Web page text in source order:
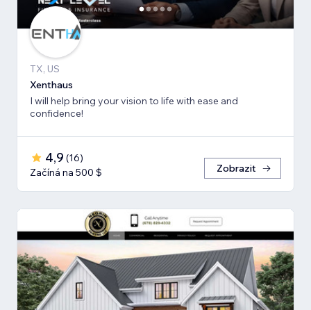
TX, US
Xenthaus
I will help bring your vision to life with ease and
confidence!
4,9 (16)
Začíná na 500 $
Zobrazit